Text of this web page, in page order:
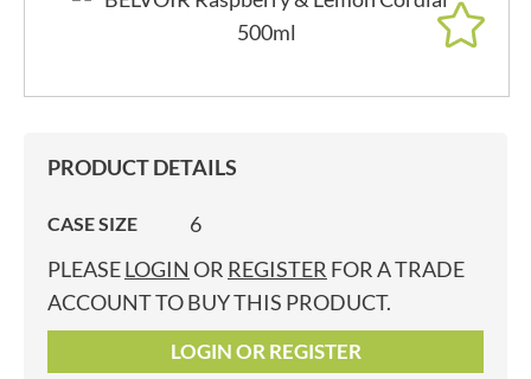
PRODUCT DETAILS
CASE SIZE
6
PLEASELOGIN OR REGISTER FOR A TRADE
ACCOUNT TO BUY THIS PRODUCT.
LOGIN OR REGISTER